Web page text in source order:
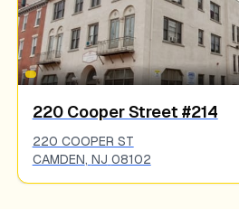
220 Cooper Street #214
220 COOPER ST
CAMDEN, NJ 08102